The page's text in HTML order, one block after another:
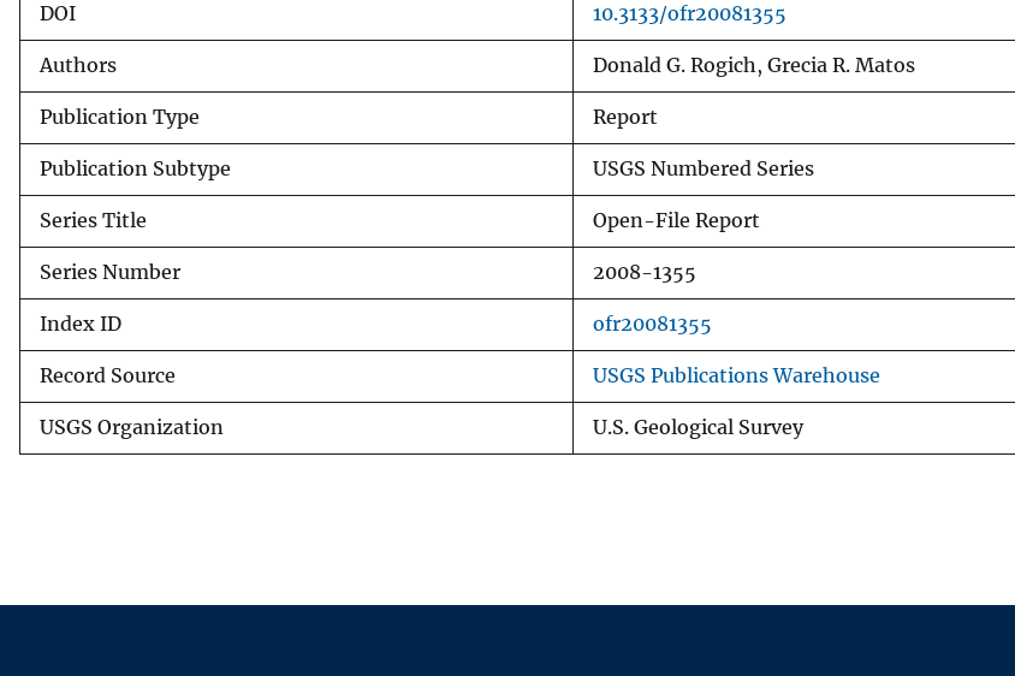
DOI 10.3133/ofr20081355
Authors Donald G. Rogich, Grecia R. Matos
Publication Type Report
Publication Subtype USGS Numbered Series
Series Title Open-File Report
Series Number 2008-1355
Index ID ofr20081355
Record Source USGS Publications Warehouse
USGS Organization U.S. Geological Survey